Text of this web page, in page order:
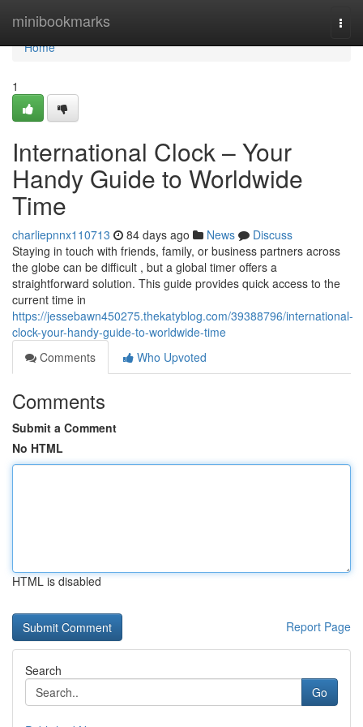
minibookmarks
Home
Home
1
International Clock – Your
Handy Guide to Worldwide
Time
charliepnnx110713 84 days ago News
Discuss
Staying in touch with friends, family, or business partners across
the globe can be difficult , but a global timer offers a
straightforward solution. This guide provides quick access to the
current time in
https://jessebawn450275.thekatyblog.com/39388796/international-
clock-your-handy-guide-to-worldwide-time
Comments
Who Upvoted
Comments
Submit a Comment
No HTML
HTML is disabled
Report Page
Search
Go